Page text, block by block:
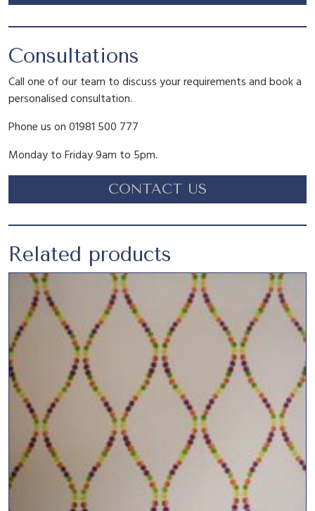
Consultations
Call one of our team to discuss your requirements and book a
personalised consultation.
Phone us on 01981 500 777
Monday to Friday 9am to 5pm.
CONTACT US
Related products